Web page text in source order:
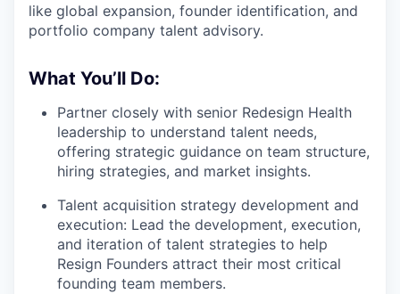
like global expansion, founder identification, and
portfolio company talent advisory.
What You’ll Do:
Partner closely with senior Redesign Health
leadership to understand talent needs,
offering strategic guidance on team structure,
hiring strategies, and market insights.
Talent acquisition strategy development and
execution: Lead the development, execution,
and iteration of talent strategies to help
Resign Founders attract their most critical
founding team members.